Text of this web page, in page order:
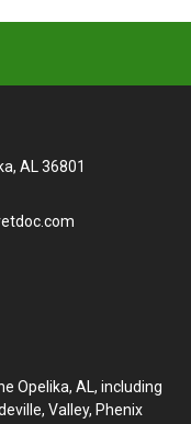
AL 36801
Opelika, AL, including
Valley, Phenix